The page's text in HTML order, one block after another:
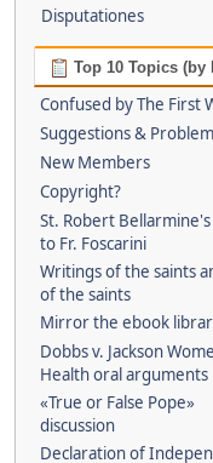
Disputationes
Top 10 Topics (by
Confused by The First
Suggestions &
New Members
Copyright?
St. Robert
to Fr. Foscarini
Writings of the saints
of the saints
Mirror the ebook
Dobbs v. Jackson
Health oral arguments
«True or False Pope»
discussion
Declaration of